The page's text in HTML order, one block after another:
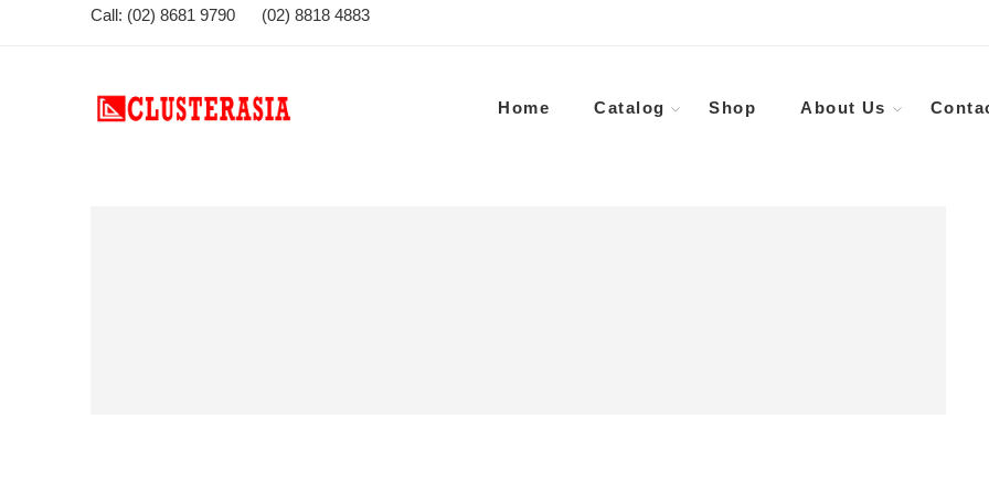
Call: (02) 8681 9790 (02) 8818 4883
Home Catalog Shop About Us